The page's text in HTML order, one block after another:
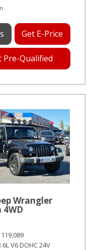
Get E-Price
Pre-Qualified
Wrangler
4WD
119,089
V6 DOHC 24V